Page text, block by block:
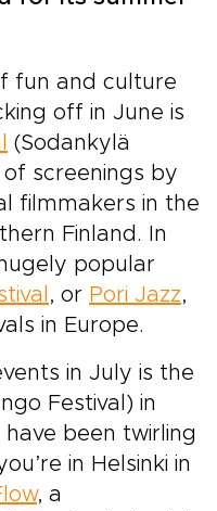
fun and culture
off in June is
(Sodankylä
of screenings by
filmmakers in the
Finland. In
popular
, or Pori Jazz,
in Europe.
in July is the
Festival) in
have been twirling
in Helsinki in
, a